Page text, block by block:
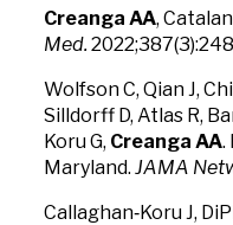
Creanga AA,
Med.
Wolfson C, Qian J,
Silldorff D, Atlas R,
Koru G, Creanga AA.
Maryland. JAMA
Callaghan‑Koru J,